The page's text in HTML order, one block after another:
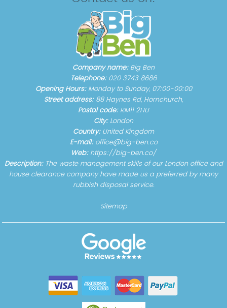
Company name: Big Ben
Telephone: 020 3743 8686
Opening Hours: Monday to Sunday, 07:00-00:00
Street address: 88 Haynes Rd, Hornchurch,
Postal code: RM11 2HU
City: London
Country: United Kingdom
E-mail: office@big-ben.co
Web: https://big-ben.co/
Description: The waste management skills of our London office and
house clearance company have made us a preferred by many
rubbish disposal service.
Sitemap